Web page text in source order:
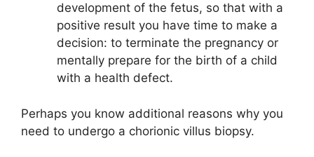
development of the fetus, so that with a
positive result you have time to make a
decision: to terminate the pregnancy or
mentally prepare for the birth of a child
with a health defect.
Perhaps you know additional reasons why you
need to undergo a chorionic villus biopsy.